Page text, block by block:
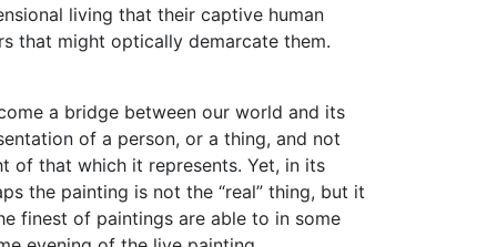
living that their captive human
that might optically demarcate them.
a bridge between our world and its
of a person, or a thing, and not
that which it represents. Yet, in its
the painting is not the “real” thing, but it
finest of paintings are able to in some